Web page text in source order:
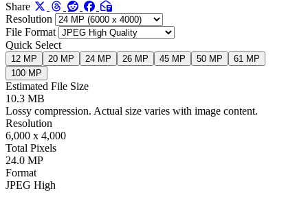
Share
Resolution
File Format
Quick Select
12 MP 20 MP 24 MP 26 MP 45 MP 50 MP
61 MP
100 MP
Estimated File Size
10.3 MB
Lossy compression. Actual size varies with image content.
Resolution
6,000 x 4,000
Total Pixels
24.0 MP
Format
JPEG High